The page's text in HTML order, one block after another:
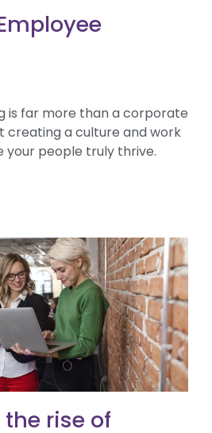
is far more than a corporate
creating a culture and work
your people truly thrive.
rise of